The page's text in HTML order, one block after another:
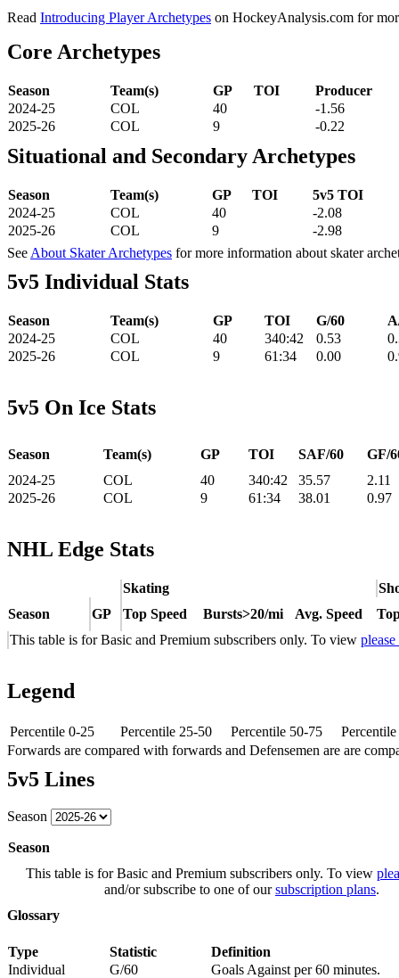
Read Introducing Player Archetypes on HockeyAnalysis.com for
Core Archetypes
Season Team(s) GP TOI
Producer
2024-25
COL 40
-1.56
2025-26
COL 9 -0.22
Situational and Secondary Archetypes
Season Team(s) GP TOI
5v5 TOI
2024-25
COL 40
-2.08
2025-26
COL 9
-2.98
See About Skater Archetypes for more information about skater
5v5 Individual Stats
Season Team(s) GP TOI G/60
2024-25
COL 40 340:42 0.53
2025-26
COL 9 61:34 0.00
5v5 On Ice Stats
Season Team(s) GP TOI SAF/60
GF/
2024-25
COL 40 340:42 35.57
2.11
2025-26
COL 9 61:34 38.01 0.97
NHL Edge Stats
Skating
Season
GP Top Speed Bursts>20/mi Avg. Speed
This table is for Basic and Premium subscribers only. To view
Legend
Percentile 0-25 Percentile 25-50 Percentile 50-75
Forwards are compared with forwards and Defensemen are are
5v5 Lines
Season
Season
This table is for Basic and Premium subscribers only. To view
and/or subscribe to one of oursubscription plans.
Glossary
Type Statistic
Definition
Individual
G/60
Goals Against per 60 minutes.